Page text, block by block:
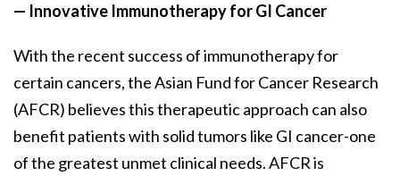
— Innovative Immunotherapy for GI Cancer
With the recent success of immunotherapy for
certain cancers, the Asian Fund for Cancer Research
(AFCR) believes this therapeutic approach can also
benefit patients with solid tumors like GI cancer-one
of the greatest unmet clinical needs. AFCR is